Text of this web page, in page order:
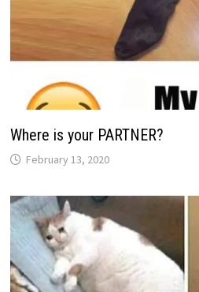
Where is your PARTNER?
February 13, 2020